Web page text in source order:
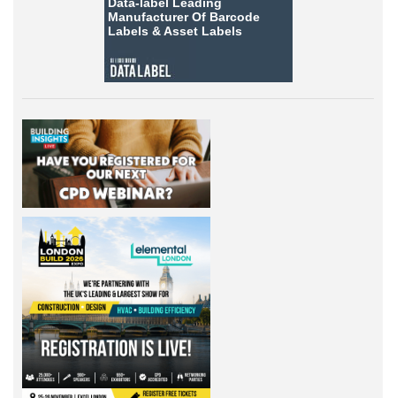
Data-label Leading
Manufacturer Of Barcode
Labels &Asset Labels